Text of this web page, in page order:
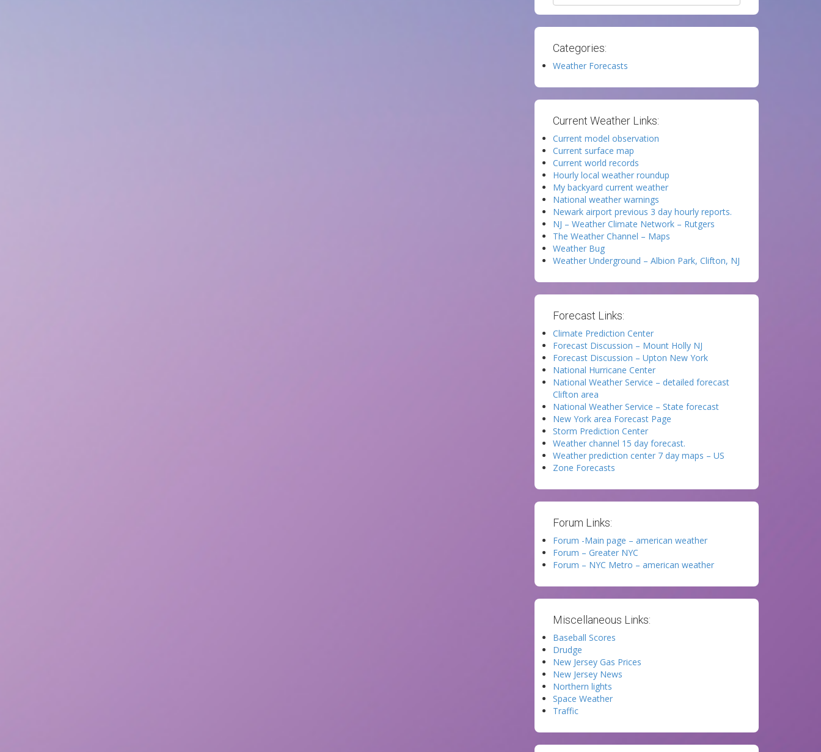
Categories:
Weather Forecasts
Current Weather Links:
Current model observation
Current surface map
Current world records
Hourly local weather roundup
My backyard current weather
National weather warnings
Newark airport previous 3 day hourly reports.
NJ – Weather Climate Network – Rutgers
The Weather Channel – Maps
Weather Bug
Weather Underground – Albion Park, Clifton, NJ
Forecast Links:
Climate Prediction Center
Forecast Discussion – Mount Holly NJ
Forecast Discussion – Upton New York
National Hurricane Center
National Weather Service – detailed forecast
Clifton area
National Weather Service – State forecast
New York area Forecast Page
Storm Prediction Center
Weather channel 15 day forecast.
Weather prediction center 7 day maps – US
Zone Forecasts
Forum Links:
Forum -Main page – american weather
Forum – Greater NYC
Forum – NYC Metro – american weather
Miscellaneous Links:
Baseball Scores
Drudge
New Jersey Gas Prices
New Jersey News
Northern lights
Space Weather
Traffic